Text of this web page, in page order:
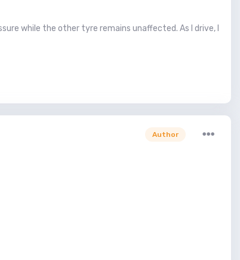
while the other tyre remains unaffected. As I drive, I
Author